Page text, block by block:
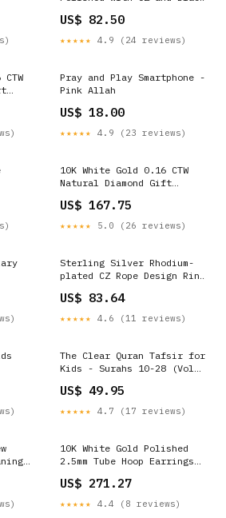
Pendant on a 22 inch Box
Chain Necklace Baby Rings
US$ 82.50
★★★★★ 4.9 (24 reviews)
Pray and Play Smartphone -
Pink Allah
US$ 18.00
★★★★★ 4.9 (23 reviews)
10K White Gold 0.16 CTW
Natural Diamond Gift
1.59 Gram Diamond Pendants
Butterfly
US$ 167.75
★★★★★ 5.0 (26 reviews)
Sterling Silver Rhodium-
plated CZ Rope Design Ring
US$ 83.64
★★★★★ 4.6 (11 reviews)
The Clear Quran Tafsir for
Kids - Surahs 10-28 (Vol
US$ 49.95
★★★★★ 4.7 (17 reviews)
10K White Gold Polished
2.5mm Tube Hoop Earrings
US$ 271.27
★★★★★ 4.4 (8 reviews)